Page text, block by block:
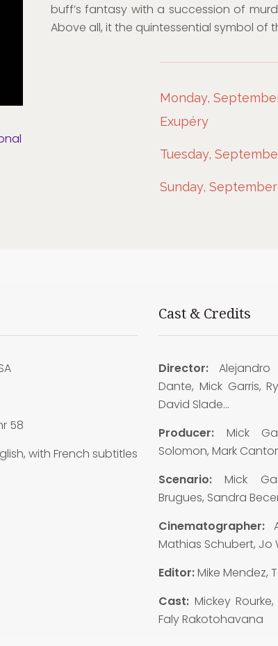
buff’s fantasy with a succession of
Above all, it the quintessential symbol of
Monday,
Exupéry
Tuesday,
Sunday,
58
with French subtitles
Cast & Credits
Director:
Dante, Mick Garris,
David Slade…
Producer: Mick
Solomon, Mark
Scenario:Mick
Brugues, Sandra
Cinematographer:
Mathias Schubert, Jo
Editor:Mike Mendez,
Cast: Mickey
Faly Rakotohavana